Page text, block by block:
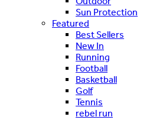
Sun Protection
Featured
Best Sellers
New In
Running
Football
Basketball
Golf
Tennis
rebel run